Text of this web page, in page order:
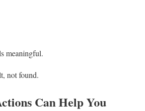
meaningful.
not found.
Can Help You